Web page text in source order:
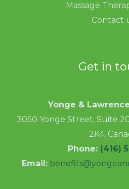
Massage
Contact
Get in
Yonge &
3050 Yonge Street, Suite
2K4,
Phone: (416)
Email: